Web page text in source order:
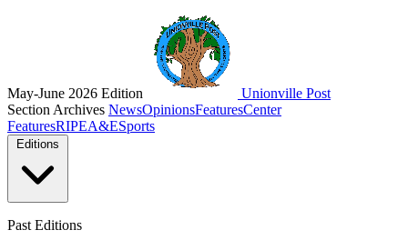
May-June 2026 Edition
Unionville Post
Section Archives NewsOpinionsFeaturesCenter
FeaturesRIPEA&ESports
Past Editions